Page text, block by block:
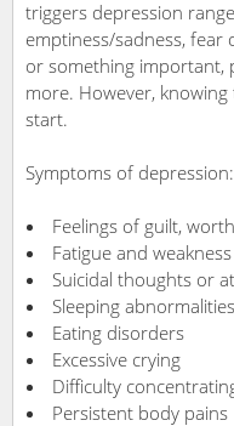
triggers depression
emptiness/sadness,
or something important,
more. However,
start.
Symptoms of depression:
Feelings of guilt,
Fatigue and weakness
Suicidal thoughts or
Sleeping abnormalities
Eating disorders
Excessive crying
Difficulty
Persistent body pains